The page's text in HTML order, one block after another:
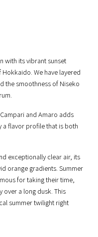
with its vibrant sunset
We have layered
the smoothness of Niseko
and Amaro adds
flavor profile that is both
exceptionally clear air, its
orange gradients. Summer
for taking their time,
over a long dusk. This
summer twilight right